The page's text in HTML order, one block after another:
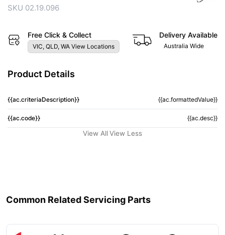
SKU 02.19.096
Free Click & Collect
VIC, QLD, WA View Locations
Delivery Available
Australia Wide
Product Details
{{ac.criteriaDescription}} {{ac.formattedValue}}
{{ac.code}} {{ac.desc}}
View All View Less
Common Related Servicing Parts